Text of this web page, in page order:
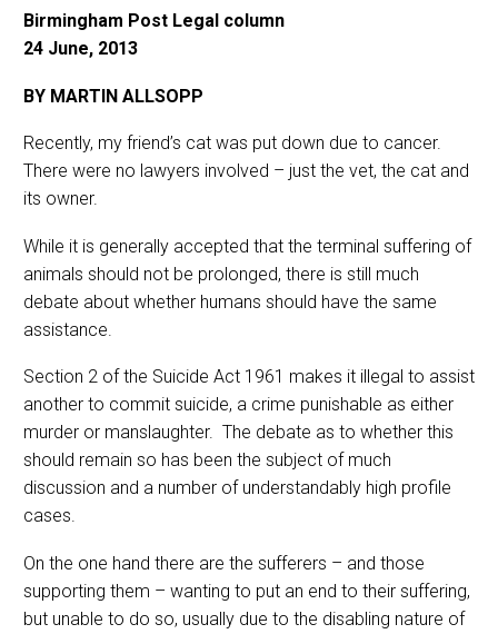
Birmingham Post Legal column
24 June, 2013
BY MARTIN ALLSOPP
Recently, my friend’s cat was put down due to cancer.
There were no lawyers involved – just the vet, the cat and
its owner.
While it is generally accepted that the terminal suffering of
animals should not be prolonged, there is still much
debate about whether humans should have the same
assistance.
Section 2 of the Suicide Act 1961 makes it illegal to assist
another to commit suicide, a crime punishable as either
murder or manslaughter. The debate as to whether this
should remain so has been the subject of much
discussion and a number of understandably high profile
cases.
On the one hand there are the sufferers – and those
supporting them – wanting to put an end to their suffering,
but unable to do so, usually due to the disabling nature of